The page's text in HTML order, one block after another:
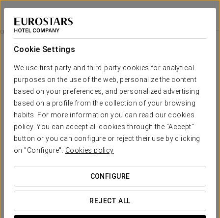
Cookie Settings
We use first-party and third-party cookies for analytical
purposes on the use of the web, personalize the content
based on your preferences, and personalized advertising
based on a profile from the collection of your browsing
habits. For more information you can read our cookies
policy. You can accept all cookies through the "Accept"
button or you can configure or reject their use by clicking
on "Configure". Cookies policy
CONFIGURE
REJECT ALL
Exe International Palace
ROME
Business Experience
25€
Business Experience
Because even the hardest workers deserve a break. Enjoy
your Business Experience now!